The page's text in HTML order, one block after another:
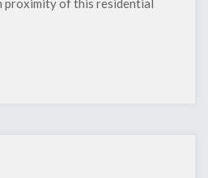
proximity of this residential